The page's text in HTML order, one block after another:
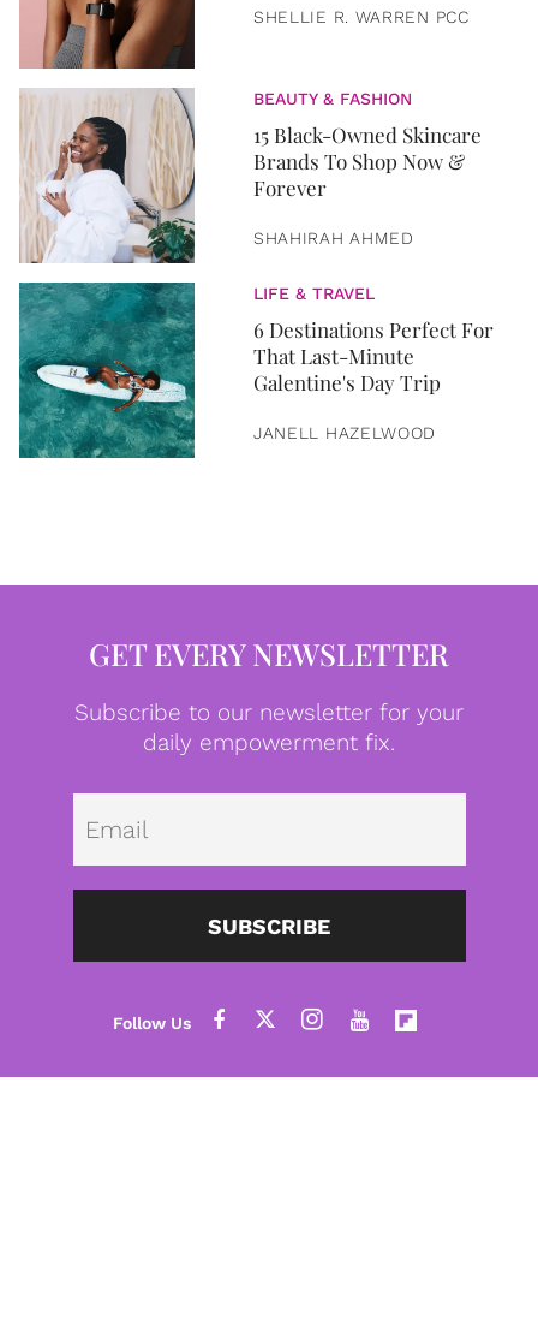
SHELLIE R. WARREN PCC
BEAUTY & FASHION
15 Black-Owned Skincare
Brands To Shop Now &
Forever
SHAHIRAH AHMED
LIFE & TRAVEL
6 Destinations Perfect For
That Last-Minute
Galentine's Day Trip
JANELL HAZELWOOD
GET EVERY NEWSLETTER
Subscribe to our newsletter for your
daily empowerment fix.
SUBSCRIBE